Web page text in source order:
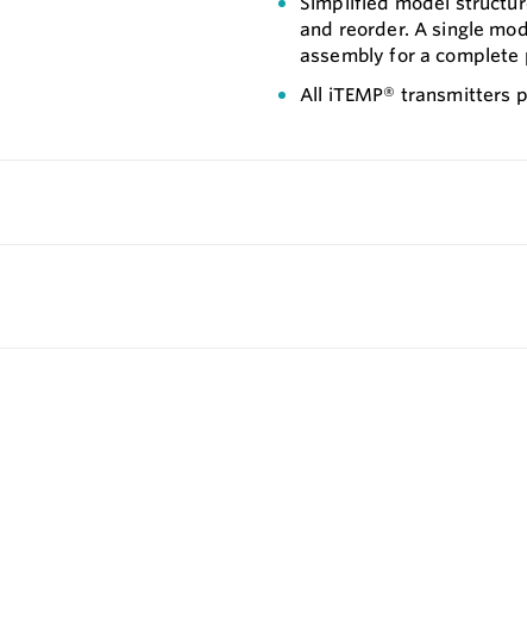
and reorder. A single
assembly for a complete
All iTEMP® transmitters